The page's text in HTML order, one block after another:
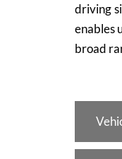
driving
enables
broad